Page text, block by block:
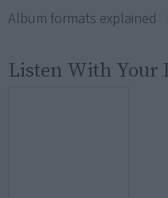
Album formats explained
Listen With Your